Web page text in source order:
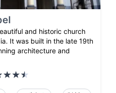
and historic church
It was built in the late 19th
architecture and